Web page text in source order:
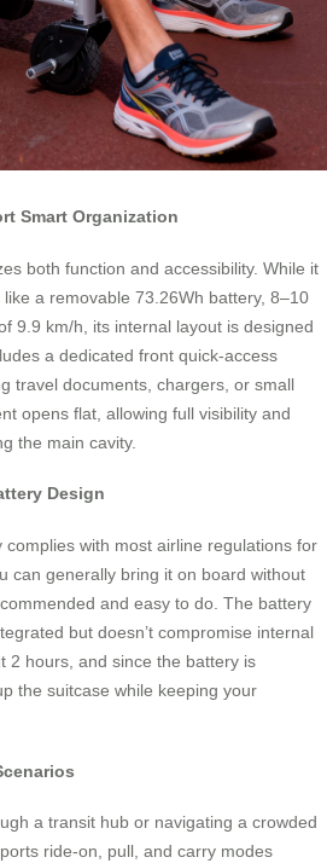
Smart Organization
both function and accessibility. While it
a removable 73.26Wh battery, 8–10
9.9 km/h, its internal layout is designed
a dedicated front quick-access
travel documents, chargers, or small
opens flat, allowing full visibility and
the main cavity.
Design
with most airline regulations for
can generally bring it on board without
and easy to do. The battery
but doesn’t compromise internal
2 hours, and since the battery is
the suitcase while keeping your
a transit hub or navigating a crowded
ride-on, pull, and carry modes